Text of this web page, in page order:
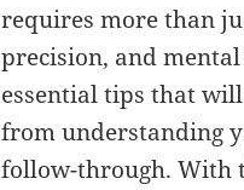
requires more than
precision, and
essential tips that
from understanding
follow-through. With